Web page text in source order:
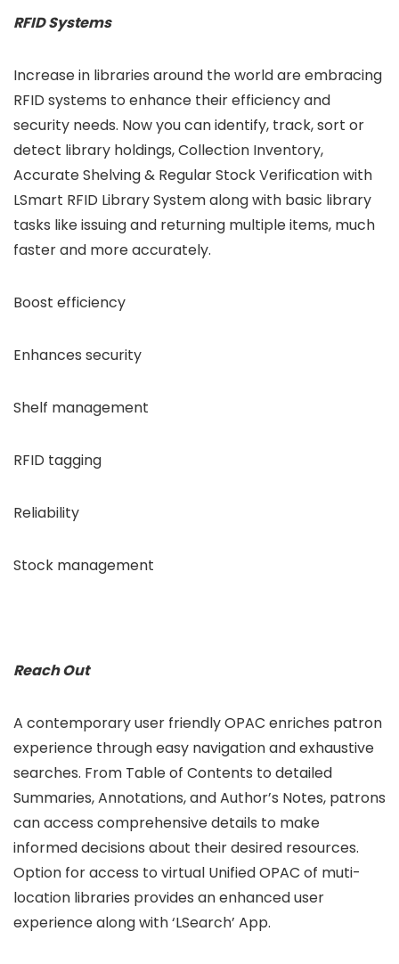
RFID Systems
Increase in libraries around the world are embracing
RFID systems to enhance their efficiency and
security needs. Now you can identify, track, sort or
detect library holdings, Collection Inventory,
Accurate Shelving & Regular Stock Verification with
LSmart RFID Library System along with basic library
tasks like issuing and returning multiple items, much
faster and more accurately.
Boost efficiency
Enhances security
Shelf management
RFID tagging
Reliability
Stock management
Reach Out
A contemporary user friendly OPAC enriches patron
experience through easy navigation and exhaustive
searches. From Table of Contents to detailed
Summaries, Annotations, and Author’s Notes, patrons
can access comprehensive details to make
informed decisions about their desired resources.
Option for access to virtual Unified OPAC of muti-
location libraries provides an enhanced user
experience along with ‘LSearch’ App.